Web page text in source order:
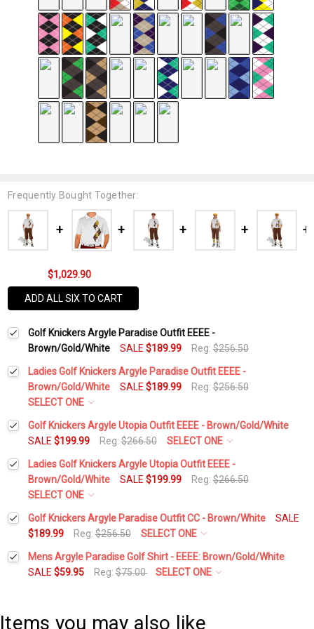
Frequently Bought Together:
$1,029.90
ADD ALL SIX TO CART
Golf Knickers Argyle Paradise Outfit EEEE -
Brown/Gold/White
SALE $189.99 Reg:$256.50
Ladies Golf Knickers Argyle Paradise Outfit EEEE -
Brown/Gold/White
SALE $189.99 Reg:$256.50
SELECT ONE
Height:
Waist Size: *
Shirt Size:*
Includes Cap:*
Golf Knickers Argyle Utopia Outfit EEEE - Brown/Gold/White
SALE $199.99 Reg:$266.50
SELECT ONE
Height:
Shirt Size:*
Ladies Golf Knickers Argyle Utopia Outfit EEEE -
Brown/Gold/White
SALE $199.99 Reg:$266.50
SELECT ONE
Height:
Waist Size:*
Golf Knickers Argyle Paradise Outfit CC - Brown/White
SALE
$189.99
Reg:$256.50
SELECT ONE
Height:
Mens Argyle Paradise Golf Shirt - EEEE: Brown/Gold/White
SALE $59.95 Reg:$75.00
SELECT ONE
Items you may also like